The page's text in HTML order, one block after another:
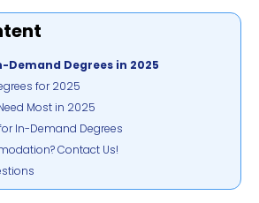
Demand Degrees in 2025
for 2025
Most in 2025
In-Demand Degrees
Contact Us!